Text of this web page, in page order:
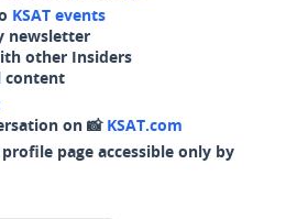
KSAT events
newsletter
other Insiders
content
on 📸 KSAT.com
page accessible only by